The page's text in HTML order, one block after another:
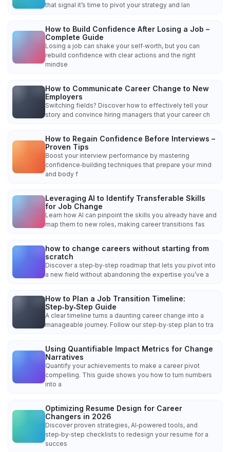
that signal it’s time to pivot your strategy and lan
How to Build Confidence After Losing a Job –
Complete Guide
Losing a job can shake your self‑worth, but you can
rebuild confidence with clear actions and the right
mindse
How to Communicate Career Change to New
Employers
Switching fields? Discover how to effectively tell your
story and convince hiring managers that your career ch
How to Regain Confidence Before Interviews –
Proven Tips
Boost your interview performance by mastering
confidence‑building techniques that prepare your mind
and body f
Leveraging AI to Identify Transferable Skills
for Job Change
Learn how AI can pinpoint the skills you already have and
map them to new roles, making career transitions fas
how to change careers without starting from
scratch
Discover a step‑by‑step roadmap that lets you pivot into
a new field without abandoning the expertise you’ve a
How to Plan a Job Transition Timeline:
Step‑by‑Step Guide
A clear timeline turns a daunting career change into a
manageable journey. Follow our step‑by‑step plan to tra
Using Quantifiable Impact Metrics for Change
Narratives
Quantify your achievements to make a career pivot
compelling. This guide shows you how to turn numbers
into a
Optimizing Resume Design for Career
Changers in 2026
Discover proven strategies, AI‑powered tools, and
step‑by‑step checklists to redesign your resume for a
succes